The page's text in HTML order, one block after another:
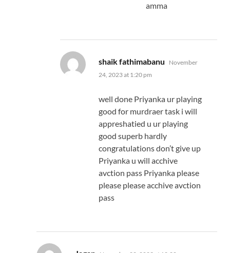
amma
shaik fathimabanu says:
November
24, 2023 at 1:20 pm
well done Priyanka ur playing
good for murdraer task i will
appreshatied u ur playing
good superb hardly
congratulations don’t give up
Priyanka u will acchive
avction pass Priyanka please
please please acchive avction
pass